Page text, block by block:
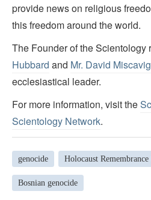
provide news on religious
this freedom around the world.
The Founder of the Scientology
Hubbard and Mr. David
ecclesiastical leader.
For more information, visit the
Scientology Network.
genocide Holocaust Remembrance
Bosnian genocide